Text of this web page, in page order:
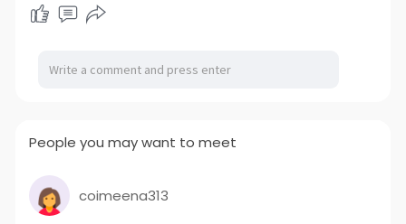
People you may want to meet
coimeena313